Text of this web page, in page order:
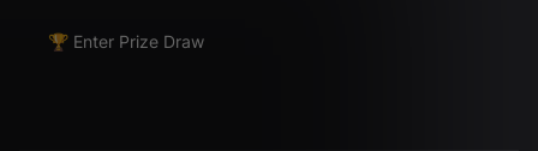
🏆 Enter Prize Draw